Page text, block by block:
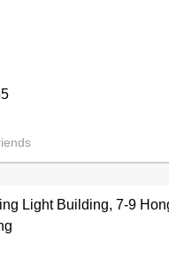
Light Building, 7-9